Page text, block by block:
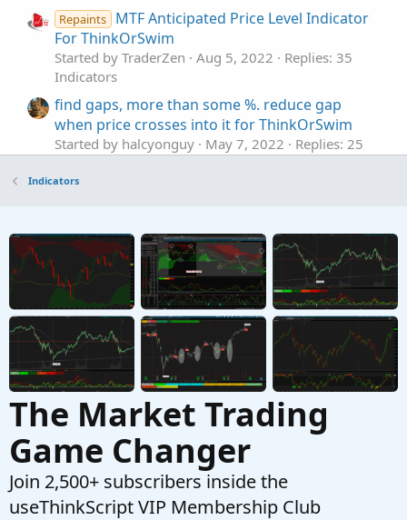
Repaints
MTF Anticipated Price Level Indicator
For ThinkOrSwim
Started by TraderZen Aug 5, 2022
Replies: 35
Indicators
find gaps, more than some %. reduce gap
when price crosses into it for ThinkOrSwim
Started by halcyonguy May 7, 2022
Replies: 25
Break Price Momentum BPM For ThinkOrSwim
Indicators
Anna Coulling Volume Price Analysis For
ThinkOrSwim
Started by Cwparker23 Nov 15, 2021 Replies: 50
Indicators
Indicators
The Market Trading
Game Changer
Join 2,500+ subscribers inside the
useThinkScript VIP Membership Club